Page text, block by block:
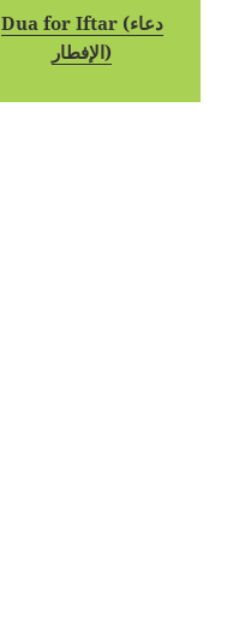
Dua for Iftar (دعاء
الإفطار)